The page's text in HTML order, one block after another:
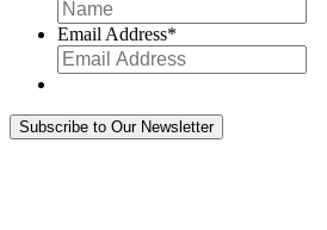
Email Address*
Subscribe to Our Newsletter